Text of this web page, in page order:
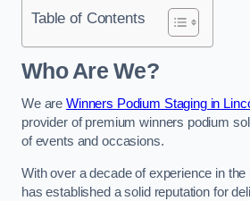
Table of Contents
Who Are We?
We are Winners Podium Staging in
provider of premium winners podium
of events and occasions.
With over a decade of experience in
has established a solid reputation for